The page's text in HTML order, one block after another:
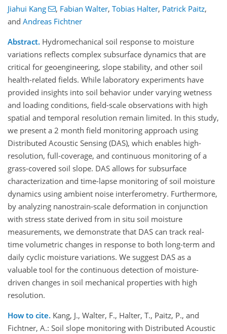
Jiahui Kang , Fabian Walter, Tobias Halter, Patrick Paitz,
and Andreas Fichtner
Abstract. Hydromechanical soil response to moisture
variations reflects complex subsurface dynamics that are
critical for geoengineering, slope stability, and other soil
health-related fields. While laboratory experiments have
provided insights into soil behavior under varying wetness
and loading conditions, field-scale observations with high
spatial and temporal resolution remain limited. In this study,
we present a 2 month field monitoring approach using
Distributed Acoustic Sensing (DAS), which enables high-
resolution, full-coverage, and continuous monitoring of a
grass-covered soil slope. DAS allows for subsurface
characterization and time-lapse monitoring of soil moisture
dynamics using ambient noise interferometry. Furthermore,
by analyzing nanostrain-scale deformation in conjunction
with stress state derived from in situ soil moisture
measurements, we demonstrate that DAS can track real-
time volumetric changes in response to both long-term and
daily cyclic moisture variations. We suggest DAS as a
valuable tool for the continuous detection of moisture-
driven changes in soil mechanical properties with high
resolution.
How to cite. Kang, J., Walter, F., Halter, T., Paitz, P., and
Fichtner, A.: Soil slope monitoring with Distributed Acoustic